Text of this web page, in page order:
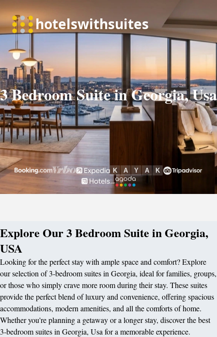
3 Bedroom Suite in Georgia, Usa
Explore Our 3 Bedroom Suite in Georgia,
USA
Looking for the perfect stay with ample space and comfort? Explore
our selection of 3-bedroom suites in Georgia, ideal for families, groups,
or those who simply crave more room during their stay. These suites
provide the perfect blend of luxury and convenience, offering spacious
accommodations, modern amenities, and all the comforts of home.
Whether you're planning a getaway or a longer stay, discover the best
3-bedroom suites in Georgia, Usa for a memorable experience.